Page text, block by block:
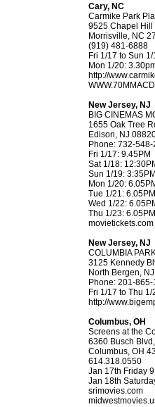
Cary, NC
Carmike Park
9525 Chapel
Morrisville, NC
(919) 481-6888
Fri 1/17 to Sun
Mon 1/20:
http://
New Jersey, NJ
BIG CINEMAS
1655 Oak Tree
Edison, NJ
Phone: 732-
Fri 1/17: 9.45PM
Sat 1/18:
Sun 1/19:
Mon 1/20:
Tue 1/21: 6.05PM
Wed 1/22:
Thu 1/23: 6.05PM
movietickets.com
New Jersey, NJ
COLUMBIA
3125 Kennedy
North Bergen,
Phone: 201-
Fri 1/17 to Thu
http://
Columbus, OH
Screens at the
6360 Busch Blvd,
Columbus, OH
614.318.0550
Jan 17th Friday
Jan 18th
srimovies.com